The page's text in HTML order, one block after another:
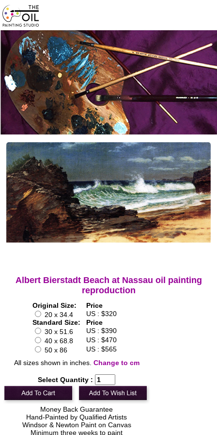
Albert Bierstadt Beach at Nassau oil painting
reproduction
Original Size:
Price
20 x 34.4
US : $320
Standard Size:
Price
30 x 51.6
US : $390
40 x 68.8
US : $470
50 x 86
US : $565
All sizes shown in inches. Change to cm
Select Quantity :
Money Back Guarantee
Hand-Painted by Qualified Artists
Windsor & Newton Paint on Canvas
Minimum three weeks to paint